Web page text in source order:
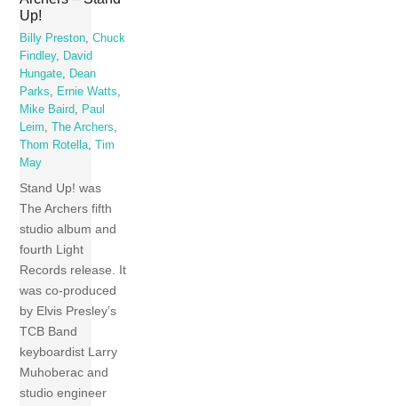
Up!
Billy Preston,Chuck
Findley, David
Hungate, Dean
Parks, Ernie Watts,
Mike Baird, Paul
Leim, The Archers,
Thom Rotella,
Tim
May
Stand Up! was
The Archers fifth
studio album and
fourth Light
Records release. It
was co-produced
by Elvis Presley’s
TCB Band
keyboardist Larry
Muhoberac and
studio engineer